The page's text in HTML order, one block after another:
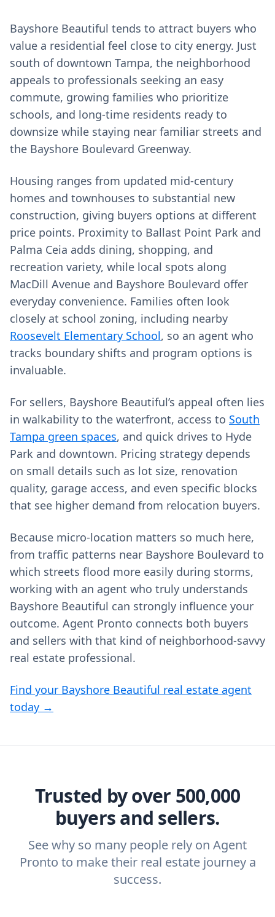
Bayshore Beautiful tends to attract buyers who
value a residential feel close to city energy. Just
south of downtown Tampa, the neighborhood
appeals to professionals seeking an easy
commute, growing families who prioritize
schools, and long‑time residents ready to
downsize while staying near familiar streets and
the Bayshore Boulevard Greenway.
Housing ranges from updated mid‑century
homes and townhouses to substantial new
construction, giving buyers options at different
price points. Proximity to Ballast Point Park and
Palma Ceia adds dining, shopping, and
recreation variety, while local spots along
MacDill Avenue and Bayshore Boulevard offer
everyday convenience. Families often look
closely at school zoning, including nearby
Roosevelt Elementary School, so an agent who
tracks boundary shifts and program options is
invaluable.
For sellers, Bayshore Beautiful’s appeal often lies
in walkability to the waterfront, access to South
Tampa green spaces, and quick drives to Hyde
Park and downtown. Pricing strategy depends
on small details such as lot size, renovation
quality, garage access, and even specific blocks
that see higher demand from relocation buyers.
Because micro‑location matters so much here,
from traffic patterns near Bayshore Boulevard to
which streets flood more easily during storms,
working with an agent who truly understands
Bayshore Beautiful can strongly influence your
outcome. Agent Pronto connects both buyers
and sellers with that kind of neighborhood‑savvy
real estate professional.
Find your Bayshore Beautiful real estate agent
today →
Trusted by over 500,000
buyers and sellers.
See why so many people rely on Agent
Pronto to make their real estate journey a
success.